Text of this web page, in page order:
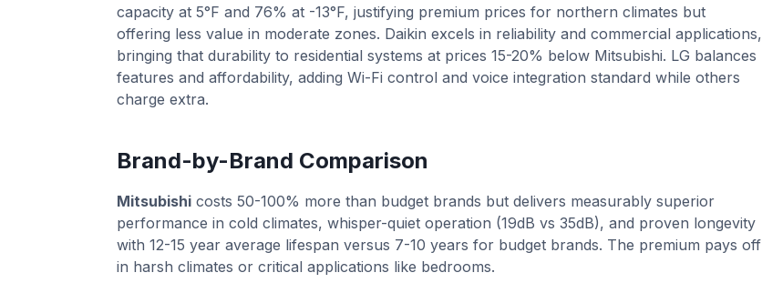
capacity at 5°F and 76% at -13°F, justifying premium prices for northern climates but
offering less value in moderate zones. Daikin excels in reliability and commercial applications,
bringing that durability to residential systems at prices 15-20% below Mitsubishi. LG balances
features and affordability, adding Wi-Fi control and voice integration standard while others
charge extra.
Brand-by-Brand Comparison
Mitsubishi costs 50-100% more than budget brands but delivers measurably superior
performance in cold climates, whisper-quiet operation (19dB vs 35dB), and proven longevity
with 12-15 year average lifespan versus 7-10 years for budget brands. The premium pays off
in harsh climates or critical applications like bedrooms.